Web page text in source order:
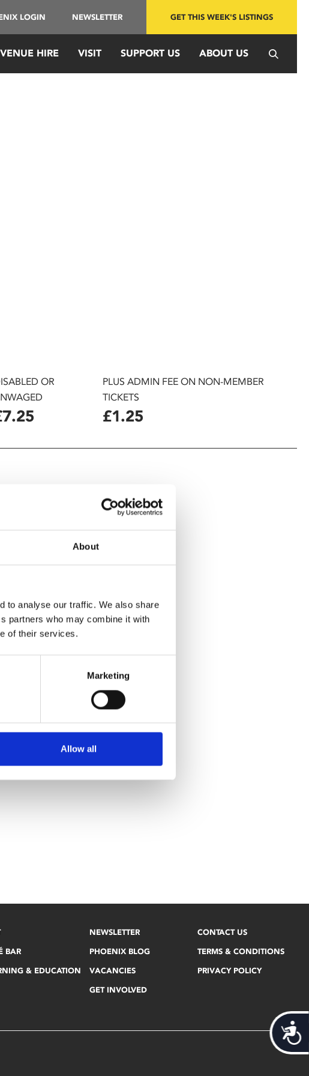
About
to analyse our traffic. We also share
partners who may combine it with
of their services.
Marketing
Allow all
LOGIN NEWSLETTER GET THIS WEEK'S LISTINGS
VENUE HIRE VISIT SUPPORT US ABOUT US
OR
PLUS ADMIN FEE ON NON-MEMBER
TICKETS
£1.25
BAR
& EDUCATION
NEWSLETTER
PHOENIX BLOG
VACANCIES
GET INVOLVED
CONTACT US
TERMS & CONDITIONS
PRIVACY POLICY